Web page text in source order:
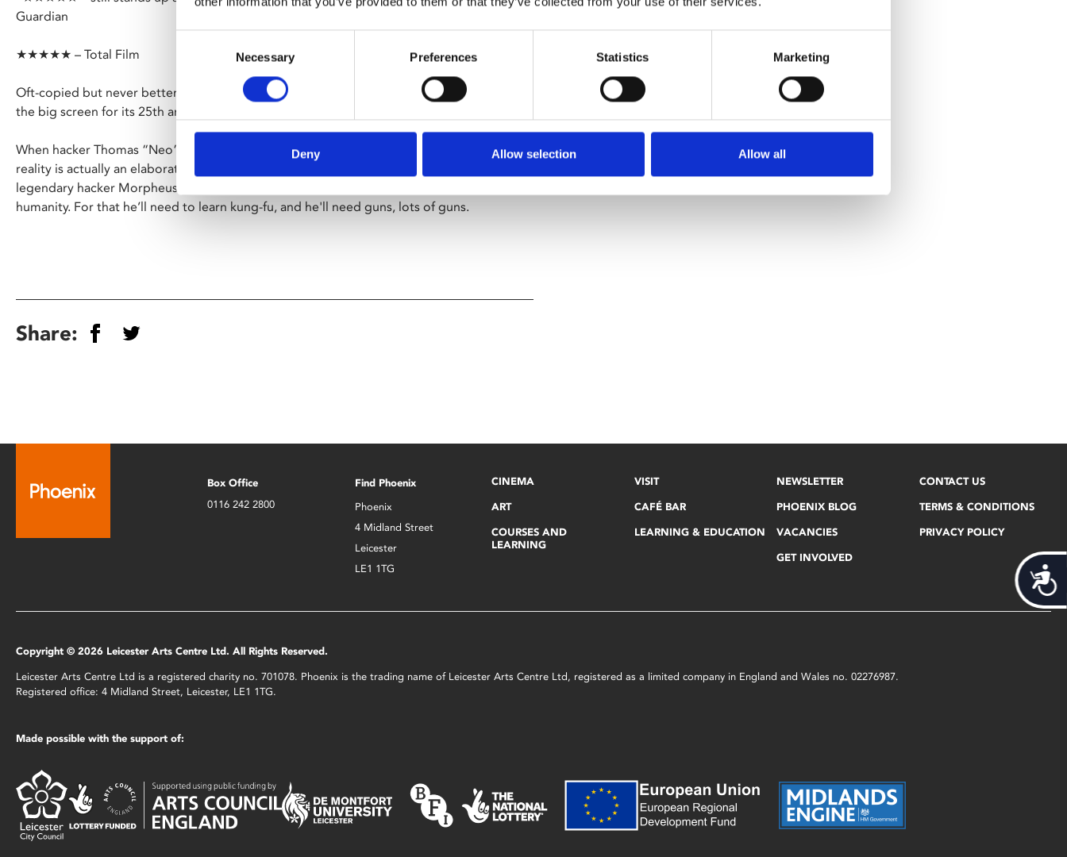
Necessary Preferences Statistics Marketing
Deny Allow selection Allow all
Guardian
★★★★★ – Total Film
Oft-copied but never bettered, the Wachowski’s’ Oscar-winning sci-fi actioner is back on
the big screen for its 25th anniversary.
When hacker Thomas “Neo” Anderson (Keanu Reeves) discovers that what he thinks is
reality is actually an elaborate simulation known as
legendary hacker Morpheus (Laurence Fishburne) to destroy the illusion enslaving
humanity. For that he’ll need to learn kung-fu, and he'll need guns, lots of guns.
Share:
Box Office
0116 242 2800
Find Phoenix
Phoenix
4 Midland Street
Leicester
LE1 1TG
CINEMA
ART
COURSES AND
LEARNING
VISIT
CAFÉ BAR
LEARNING & EDUCATION
NEWSLETTER
PHOENIX BLOG
VACANCIES
GET INVOLVED
CONTACT US
TERMS & CONDITIONS
PRIVACY POLICY
Copyright © 2026 Leicester Arts Centre Ltd. All Rights Reserved.
Leicester Arts Centre Ltd is a registered charity no. 701078. Phoenix is the trading name of Leicester Arts Centre Ltd, registered as a limited company in England and Wales no. 02276987.
Registered office: 4 Midland Street, Leicester, LE1 1TG.
Made possible with the support of: